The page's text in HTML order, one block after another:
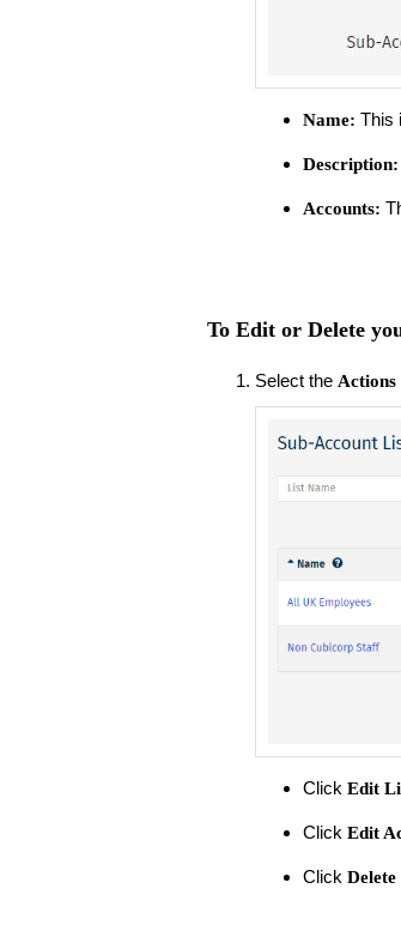
Name: This
Description:
Accounts:
To Edit or Delete
Select the Actions
Click Edit
Click Edit
Click Delete